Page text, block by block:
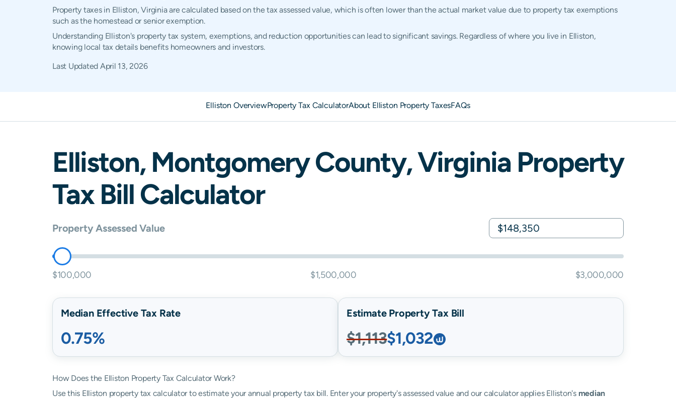
Property taxes in Elliston, Virginia are calculated based on the tax assessed value, which is often lower than the actual market value due to property tax exemptions
such as the homestead or senior exemption.
Understanding Elliston's property tax system, exemptions, and reduction opportunities can lead to significant savings. Regardless of where you live in Elliston,
knowing local tax details benefits homeowners and investors.
Last Updated April 13, 2026
Elliston OverviewProperty Tax CalculatorAbout Elliston Property TaxesFAQs
Elliston, MontgomeryCounty,Virginia Property
Tax Bill Calculator
Property Assessed Value
$100,000 $1,500,000 $3,000,000
Median Effective Tax Rate
0.75%
Estimate Property Tax Bill
$1,113$1,032
How Does the Elliston Property Tax Calculator Work?
Use this Elliston property tax calculator to estimate your annual property tax bill. Enter your property's assessed value and our calculator applies Elliston's median